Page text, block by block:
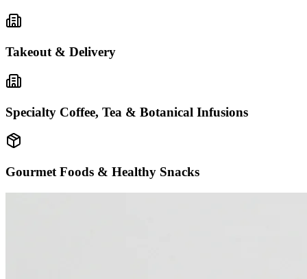
Takeout & Delivery
Specialty Coffee, Tea & Botanical Infusions
Gourmet Foods & Healthy Snacks